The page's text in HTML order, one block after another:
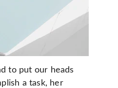
to put our heads
a task, her